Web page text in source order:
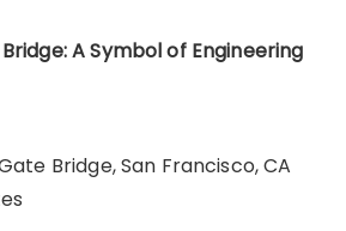
A Symbol of Engineering
Bridge, San Francisco, CA